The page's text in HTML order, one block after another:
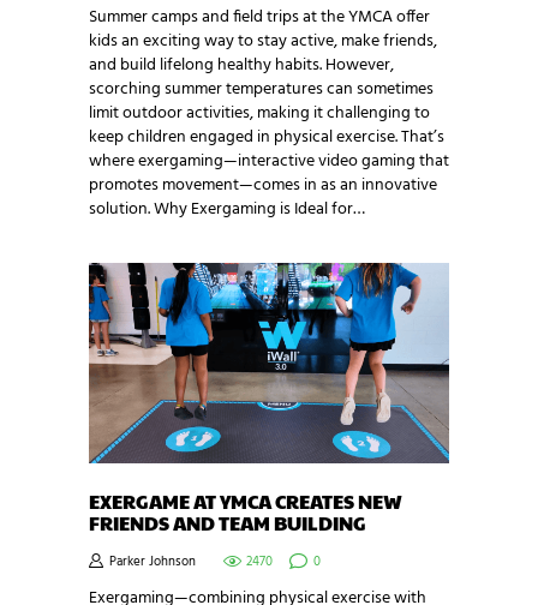
Summer camps and field trips at the YMCA offer
kids an exciting way to stay active, make friends,
and build lifelong healthy habits. However,
scorching summer temperatures can sometimes
limit outdoor activities, making it challenging to
keep children engaged in physical exercise. That’s
where exergaming—interactive video gaming that
promotes movement—comes in as an innovative
solution. Why Exergaming is Ideal for…
EXERGAME AT YMCA CREATES NEW
FRIENDS AND TEAM BUILDING
Parker Johnson 2470 0
Exergaming—combining physical exercise with